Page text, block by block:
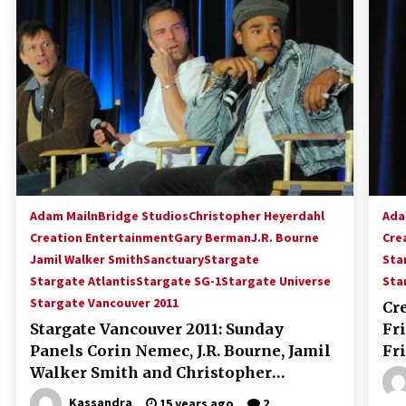
Convention: Tips For Surviving
“Supernatural” Karaoke Night
14 years ago
Space City Comic Con – Going
Where I Have Never Gone Before,
SCCC!
11 years ago
Dallas Comic Con 2013: Adam
Baldwin is Still Flying in The Last
Ship!
13 years ago
Adam MailnBridge StudiosChristopher Heyerdahl
Creation EntertainmentGary BermanJ.R. Bourne
Jamil Walker SmithSanctuaryStargate
Stargate AtlantisStargate SG-1Stargate Universe
Stargate Vancouver 2011
Stargate Vancouver 2011: Sunday
Panels Corin Nemec, J.R. Bourne, Jamil
Walker Smith and Christopher
Heyerdahl
Kassandra